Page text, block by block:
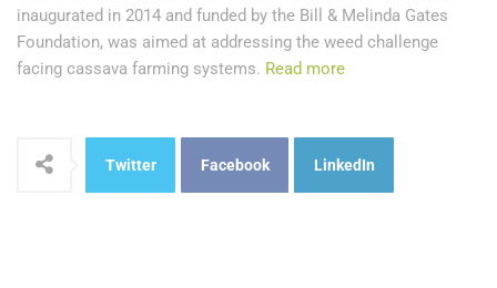
inaugurated in 2014 and funded by the Bill & Melinda Gates
Foundation, was aimed at addressing the weed challenge
facing cassava farming systems. Read more
Twitter Facebook LinkedIn